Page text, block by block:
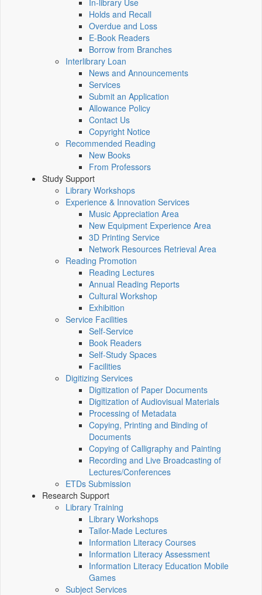
In-library Use
Holds and Recall
Overdue and Loss
E-Book Readers
Borrow from Branches
Interlibrary Loan
News and Announcements
Services
Submit an Application
Allowance Policy
Contact Us
Copyright Notice
Recommended Reading
New Books
From Professors
Study Support
Library Workshops
Experience & Innovation Services
Music Appreciation Area
New Equipment Experience Area
3D Printing Service
Network Resources Retrieval Area
Reading Promotion
Reading Lectures
Annual Reading Reports
Cultural Workshop
Exhibition
Service Facilities
Self-Service
Book Readers
Self-Study Spaces
Facilities
Digitizing Services
Digitization of Paper Documents
Digitization of Audiovisual Materials
Processing of Metadata
Copying, Printing and Binding of
Documents
Copying of Calligraphy and Painting
Recording and Live Broadcasting of
Lectures/Conferences
ETDs Submission
Research Support
Library Training
Library Workshops
Tailor-Made Lectures
Information Literacy Courses
Information Literacy Assessment
Information Literacy Education Mobile
Games
Subject Services